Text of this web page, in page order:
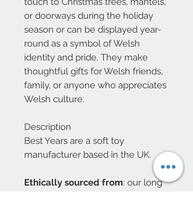
or doorways during the holiday
season or can be displayed year-
round as a symbol of Welsh
identity and pride. They make
thoughtful gifts for Welsh friends,
family, or anyone who appreciates
Welsh culture.
Description
Best Years are a soft toy
manufacturer based in the UK.
Ethically sourced from: our long